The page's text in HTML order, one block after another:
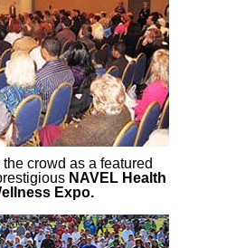
crowd as a featured
NAVEL Health
Expo.